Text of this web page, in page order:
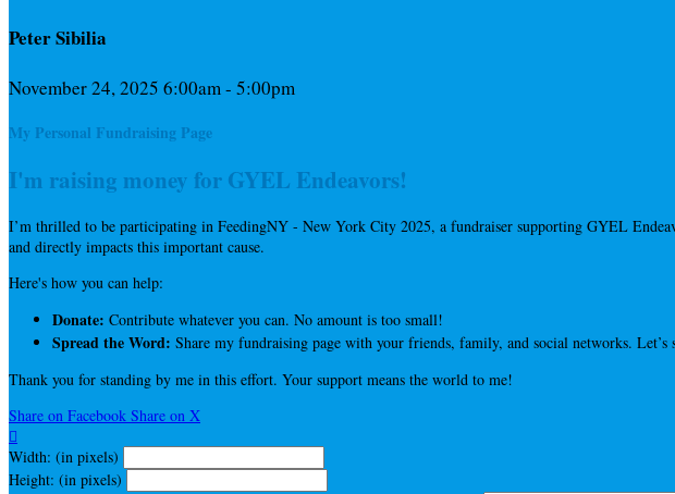
Peter Sibilia
November 24, 2025 6:00am - 5:00pm
My Personal Fundraising Page
I'm raising money for GYEL Endeavors!
I’m thrilled to be participating in FeedingNY - New York City 2025, a fundraiser supporting GYEL
and directly impacts this important cause.
Here's how you can help:
Donate: Contribute whatever you can. No amount is too small!
Spread the Word: Share my fundraising page with your friends, family, and social networks. Let’s
Thank you for standing by me in this effort. Your support means the world to me!
Share on Facebook Share on X

Width: (in pixels)
Height: (in pixels)